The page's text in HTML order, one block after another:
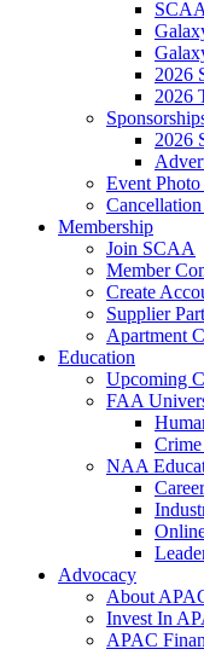
2026
2026
2026
Event
Membership
Join SCAA
Member
Create
Supplier
Apartment
Education
Upcoming
FAA
NAA
Advocacy
About
Invest In
APAC